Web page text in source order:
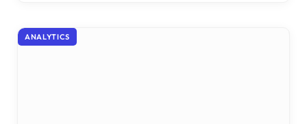
ANALYTICS